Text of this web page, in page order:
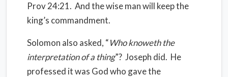
Prov 24:21. And the wise man will keep the
king’s commandment.
Solomon also asked, “Who knoweth the
interpretation of a thing”? Joseph did. He
professed it was God who gave the